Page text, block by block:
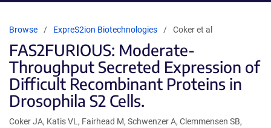
Browse ExpreS2ion Biotechnologies Coker et al
FAS2FURIOUS: Moderate-
Throughput Secreted Expression of
Difficult Recombinant Proteins in
Drosophila S2 Cells.
Coker JA, Katis VL, Fairhead M, Schwenzer A, Clemmensen SB,